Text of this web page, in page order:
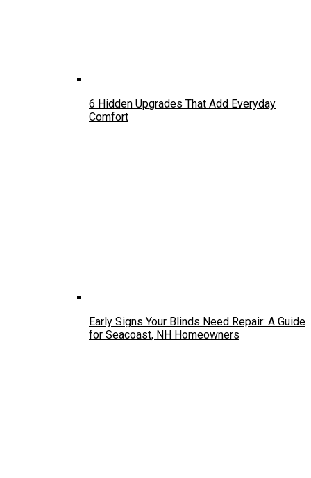
6 Hidden Upgrades That Add Everyday
Comfort
Early Signs Your Blinds Need Repair: A Guide
for Seacoast, NH Homeowners